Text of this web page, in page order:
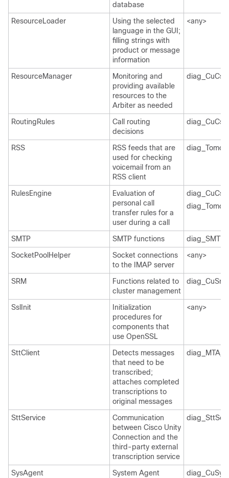
database
ResourceLoader
Using the selected
language in the GUI;
filling strings with
product or message
information
<any>
ResourceManager
Monitoring and
providing available
resources to the
Arbiter as needed
RoutingRules
Call routing
decisions
RSS
RSS feeds that are
used for checking
voicemail from an
RSS client
RulesEngine
Evaluation of
personal call
transfer rules for a
user during a call
SMTP SMTP functions
SocketPoolHelper
Socket connections
to the IMAP server
<any>
SRM
Functions related to
cluster management
SslInit
Initialization
procedures for
components that
use OpenSSL
<any>
SttClient
Detects messages
that need to be
transcribed;
attaches completed
transcriptions to
original messages
SttService
Communication
between Cisco Unity
Connection and the
third-party external
transcription service
SysAgent System Agent